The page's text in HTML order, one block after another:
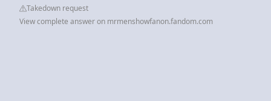
Takedown request
View complete answer on mrmenshowfanon.fandom.com